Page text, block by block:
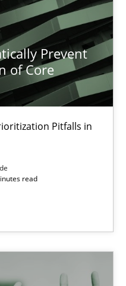
Prevent
of Core
Pitfalls in
read
the Implementation
Pitfalls in Agile